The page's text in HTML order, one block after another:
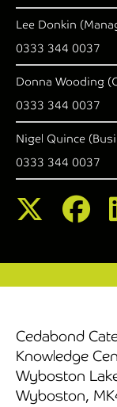
Lee Donkin
0333 344 0037
Donna Wooding
0333 344 0037
Nigel Quince
0333 344 0037
Cedabond
Knowledge
Wyboston
Wyboston,